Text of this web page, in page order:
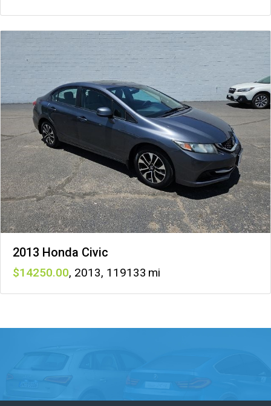
2013 Honda Civic
14250 , 2013, 119133